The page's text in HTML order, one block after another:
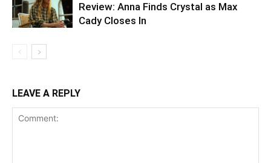
Review: Anna Finds Crystal as Max
Cady Closes In
LEAVE A REPLY